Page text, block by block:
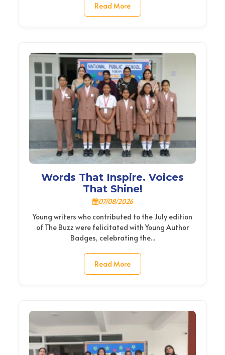
Read More
Words That Inspire. Voices
That Shine!
07/08/2026
Young writers who contributed to the July edition
of The Buzz were felicitated with Young Author
Badges, celebrating the...
Read More